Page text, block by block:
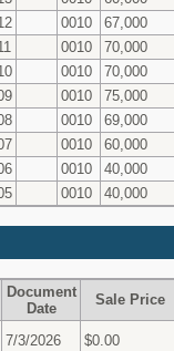
0010
67,000
0010
70,000
0010
70,000
0010
75,000
0010
69,000
0010
60,000
0010
40,000
0010 40,000
Document
Date
Sale Price
7/3/2026 $0.00